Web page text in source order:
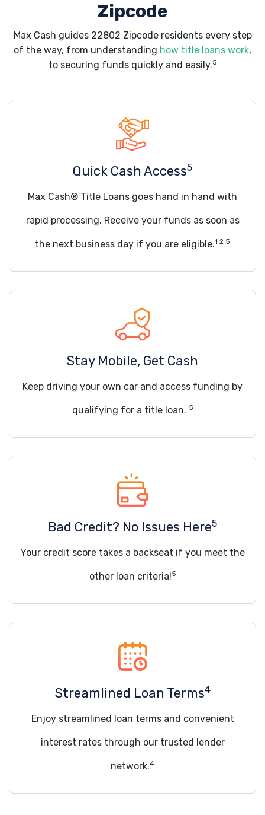
Zipcode
Max Cash guides 22802 Zipcode residents every step
of the way, from understanding how title loans work,
to securing funds quickly and easily.5
Quick Cash Access5
Max Cash® Title Loans goes hand in hand with
rapid processing. Receive your funds as soon as
the next business day if you are eligible.1 2 5
Stay Mobile, Get Cash
Keep driving your own car and access funding by
qualifying for a title loan. 5
Bad Credit? No Issues Here5
Your credit score takes a backseat if you meet the
other loan criteria!5
Streamlined Loan Terms4
Enjoy streamlined loan terms and convenient
interest rates through our trusted lender
network.4